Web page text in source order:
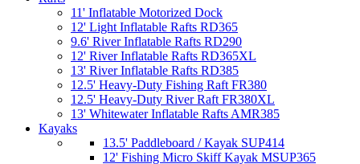
11' Inflatable Motorized Dock
12' Light Inflatable Rafts RD365
9.6' River Inflatable Rafts RD290
12' River Inflatable Rafts RD365XL
13' River Inflatable Rafts RD385
12.5' Heavy-Duty Fishing Raft FR380
12.5' Heavy-Duty River Raft FR380XL
13' Whitewater Inflatable Rafts AMR385
Kayaks
13.5' Paddleboard / Kayak SUP414
12' Fishing Micro Skiff Kayak MSUP365